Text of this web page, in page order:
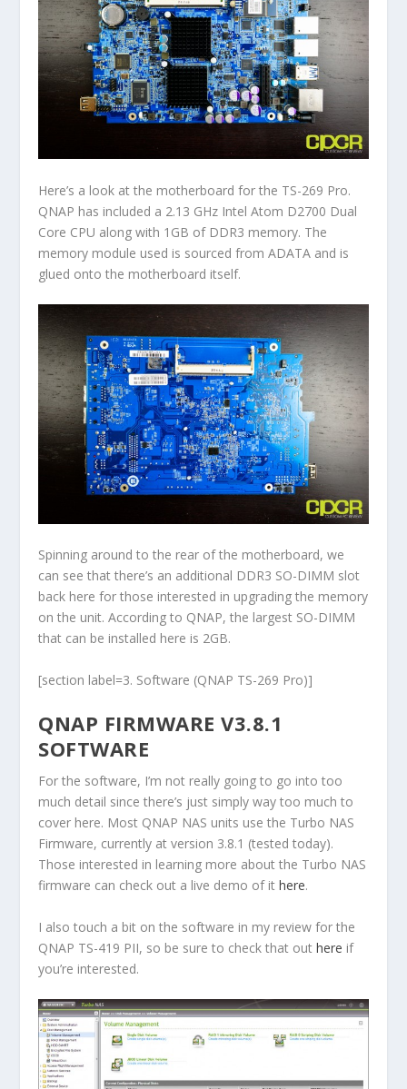
Here’s a look at the motherboard for the TS-269 Pro.
QNAP has included a 2.13 GHz Intel Atom D2700 Dual
Core CPU along with 1GB of DDR3 memory. The
memory module used is sourced from ADATA and is
glued onto the motherboard itself.
Spinning around to the rear of the motherboard, we
can see that there’s an additional DDR3 SO-DIMM slot
back here for those interested in upgrading the memory
on the unit. According to QNAP, the largest SO-DIMM
that can be installed here is 2GB.
[section label=3. Software (QNAP TS-269 Pro)]
QNAP FIRMWARE V3.8.1
SOFTWARE
For the software, I’m not really going to go into too
much detail since there’s just simply way too much to
cover here. Most QNAP NAS units use the Turbo NAS
Firmware, currently at version 3.8.1 (tested today).
Those interested in learning more about the Turbo NAS
firmware can check out a live demo of ithere.
I also touch a bit on the software in my review for the
QNAP TS-419 PII, so be sure to check that outhere if
you’re interested.